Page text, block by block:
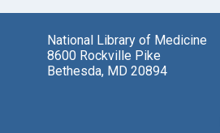
National Library of Medicine
8600 Rockville Pike
Bethesda, MD 20894